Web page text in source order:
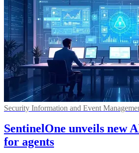
Security Information and Event
SentinelOne unveils new
for agents